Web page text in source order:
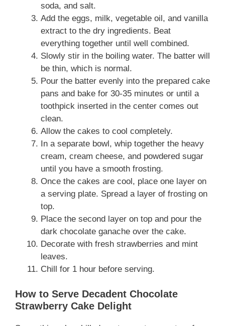
soda, and salt.
Add the eggs, milk, vegetable oil, and vanilla
extract to the dry ingredients. Beat
everything together until well combined.
Slowly stir in the boiling water. The batter will
be thin, which is normal.
Pour the batter evenly into the prepared cake
pans and bake for 30-35 minutes or until a
toothpick inserted in the center comes out
clean.
Allow the cakes to cool completely.
In a separate bowl, whip together the heavy
cream, cream cheese, and powdered sugar
until you have a smooth frosting.
Once the cakes are cool, place one layer on
a serving plate. Spread a layer of frosting on
top.
Place the second layer on top and pour the
dark chocolate ganache over the cake.
Decorate with fresh strawberries and mint
leaves.
Chill for 1 hour before serving.
How to Serve Decadent Chocolate
Strawberry Cake Delight